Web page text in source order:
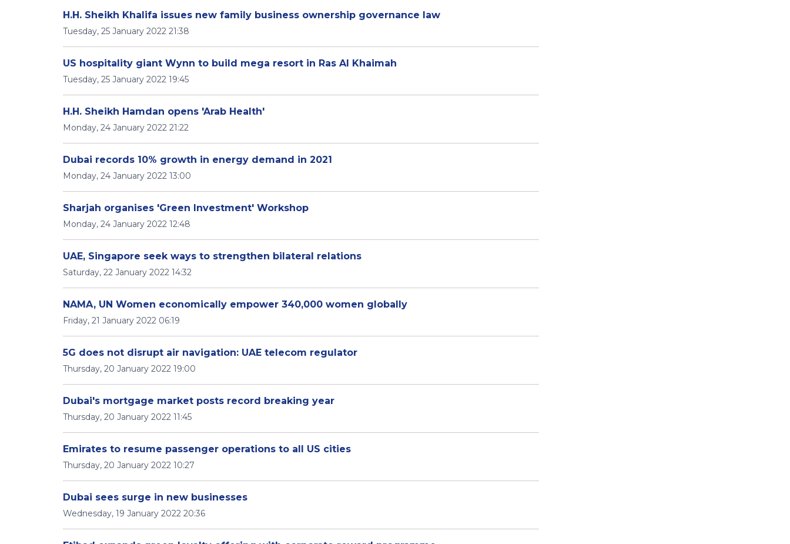
H.H. Sheikh Khalifa issues new family business ownership governance law
Tuesday, 25 January 2022 21:38
US hospitality giant Wynn to build mega resort in Ras Al Khaimah
Tuesday, 25 January 2022 19:45
H.H. Sheikh Hamdan opens 'Arab Health'
Monday, 24 January 2022 21:22
Dubai records 10% growth in energy demand in 2021
Monday, 24 January 2022 13:00
Sharjah organises 'Green Investment' Workshop
Monday, 24 January 2022 12:48
UAE, Singapore seek ways to strengthen bilateral relations
Saturday, 22 January 2022 14:32
NAMA, UN Women economically empower 340,000 women globally
Friday, 21 January 2022 06:19
5G does not disrupt air navigation: UAE telecom regulator
Thursday, 20 January 2022 19:00
Dubai's mortgage market posts record breaking year
Thursday, 20 January 2022 11:45
Emirates to resume passenger operations to all US cities
Thursday, 20 January 2022 10:27
Dubai sees surge in new businesses
Wednesday, 19 January 2022 20:36